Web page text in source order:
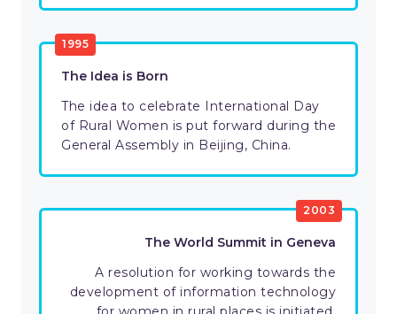
1995
The Idea is Born
The idea to celebrate International Day
of Rural Women is put forward during the
General Assembly in Beijing, China.
2003
The World Summit in Geneva
A resolution for working towards the
development of information technology